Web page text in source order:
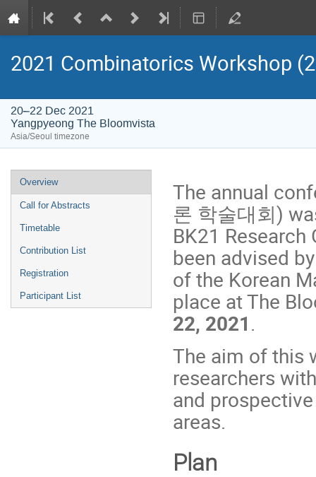
2021 Combinatorics Workshop
20–22 Dec 2021
Yangpyeong The Bloomvista
Asia/Seoul timezone
Event
menu
Overview
Call for Abstracts
Timetable
Contribution List
Registration
Participant List
The annual
론 학술대회)
BK21
been advised
of the Korean
place at The
22, 2021.
The aim of this
researchers
and
areas.
Plan